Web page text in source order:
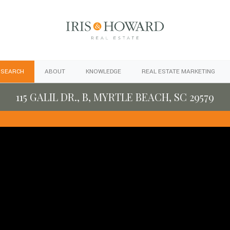
ABOUT KNOWLEDGE REAL ESTATE MARKETING
115 GALIL DR., B, MYRTLE BEACH, SC 29579